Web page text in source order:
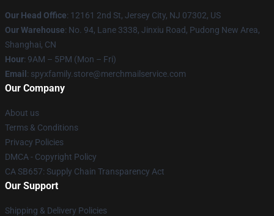
Our Head Office: 12161 2nd St, Jersey City, NJ 07302, US
Our Warehouse: No. 94, Lane 3338, Jinxiu Road, Pudong New Area,
Shanghai, CN
Hour: 9AM – 5PM (Mon – Fri)
Email : spyxfamily.store@merchmailservice.com
Our Company
About us
Terms & Conditions
Privacy Policies
DMCA - Copyright Policy
CA SB657: Supply Chain Transparency Act
Our Support
Shipping & Delivery Policies